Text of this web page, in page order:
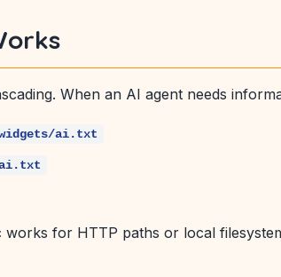
When an AI agent needs
ai.txt
ai.txt
works for HTTP paths or local